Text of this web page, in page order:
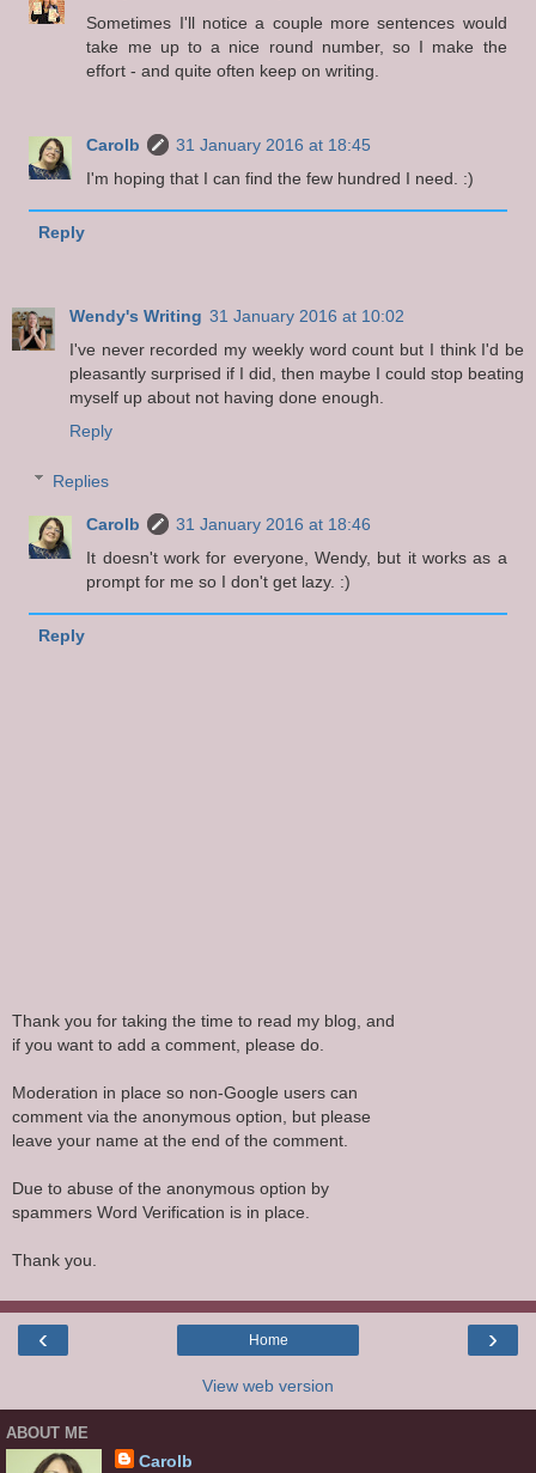
Sometimes I'll notice a couple more sentences would
take me up to a nice round number, so I make the
effort - and quite often keep on writing.
Carolb
31 January 2016 at 18:45
I'm hoping that I can find the few hundred I need. :)
Reply
Wendy's Writing 31 January 2016 at 10:02
I've never recorded my weekly word count but I think I'd be
pleasantly surprised if I did, then maybe I could stop beating
myself up about not having done enough.
Reply
Replies
Carolb
31 January 2016 at 18:46
It doesn't work for everyone, Wendy, but it works as a
prompt for me so I don't get lazy. :)
Reply
Thank you for taking the time to read my blog, and
if you want to add a comment, please do.
Moderation in place so non-Google users can
comment via the anonymous option, but please
leave your name at the end of the comment.
Due to abuse of the anonymous option by
spammers Word Verification is in place.
Thank you.
‹ ›
Home
View web version
ABOUT ME
Carolb